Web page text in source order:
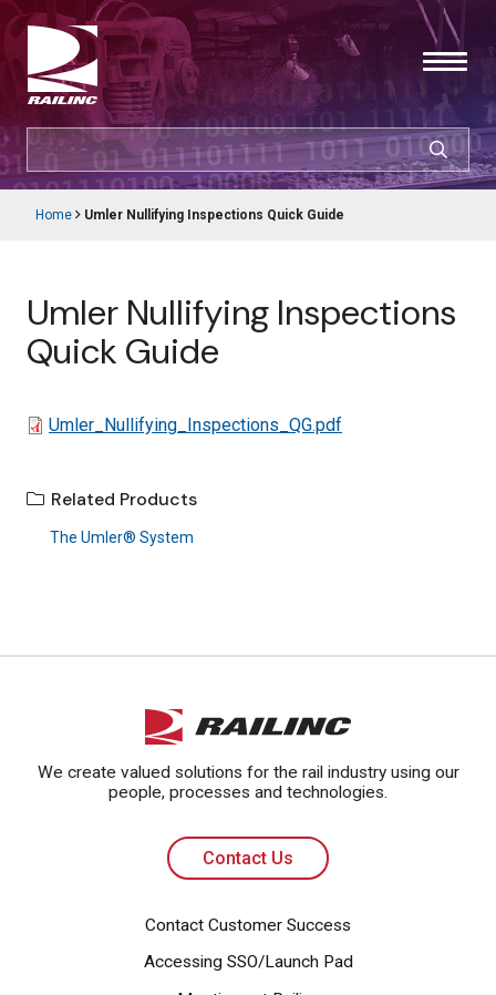
Skip
to
content
CUSTOMER LOGIN
Resources
About Railinc
Careers
Contact Us
SEARCH
Home Umler Nullifying Inspections Quick Guide
Umler Nullifying Inspections
Quick Guide
FileUmler_Nullifying_Inspections_QG.pdf
Related Products
The Umler® System
We create valued solutions for the rail industry using our
people, processes and technologies.
Contact Us
Contact Customer Success
Accessing SSO/Launch Pad